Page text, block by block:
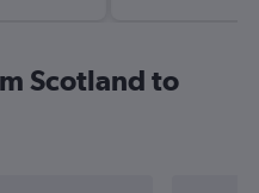
Scotland to